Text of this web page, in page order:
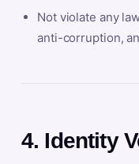
Not violate any
anti-corruption,
4. Identity